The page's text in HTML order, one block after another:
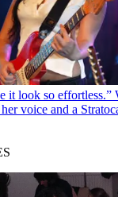
it look so effortless.”
voice and a